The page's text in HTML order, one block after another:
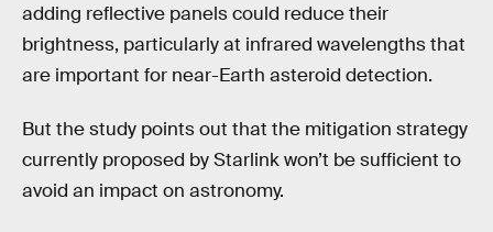
adding reflective panels could reduce their
brightness, particularly at infrared wavelengths that
are important for near-Earth asteroid detection.
But the study points out that the mitigation strategy
currently proposed by Starlink won’t be sufficient to
avoid an impact on astronomy.